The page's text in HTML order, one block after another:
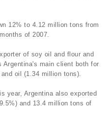
12% to 4.12 million tons from
of 2007.
of soy oil and flour and
main client both for
oil (1.34 million tons).
year, Argentina also exported
and 13.4 million tons of